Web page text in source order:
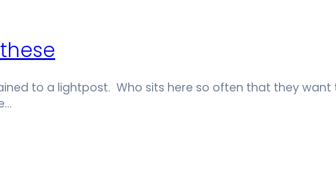
to a lightpost. Who sits here so often that they want